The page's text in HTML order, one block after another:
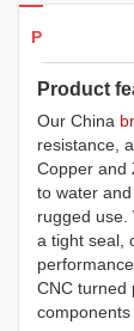
Products
Product
Our China
resistance,
Copper and
to water
rugged use.
a tight seal,
CNC turned
components